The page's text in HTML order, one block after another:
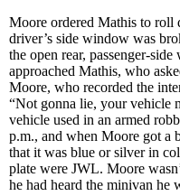
Moore ordered Mathis to
driver’s side window was
the open rear, passenger-
approached Mathis, who
Moore, who recorded the
“Not gonna lie, your vehicle
vehicle used in an armed
p.m., and when Moore got a
that it was blue or silver in
plate were JWL. Moore
he had heard the minivan he